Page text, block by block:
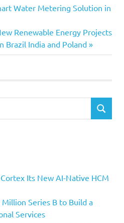
Water Metering Solution in
Renewable Energy Projects
Brazil India and Poland
SEARCH
Its New AI-Native HCM
Series B to Build a
Services